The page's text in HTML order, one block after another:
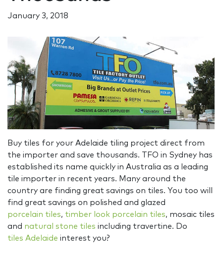
January 3, 2018
Buy tiles for your Adelaide tiling project direct from
the importer and save thousands. TFO in Sydney has
established its name quickly in Australia as a leading
tile importer in recent years. Many around the
country are finding great savings on tiles. You too will
find great savings on polished and glazed
porcelain tiles, timber look porcelain tiles, mosaic tiles
and natural stone tiles including travertine. Do
tiles Adelaide interest you?